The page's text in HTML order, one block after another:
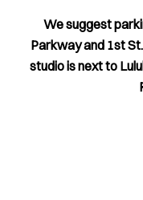
We suggest
Parkway and 1st
studio is next to